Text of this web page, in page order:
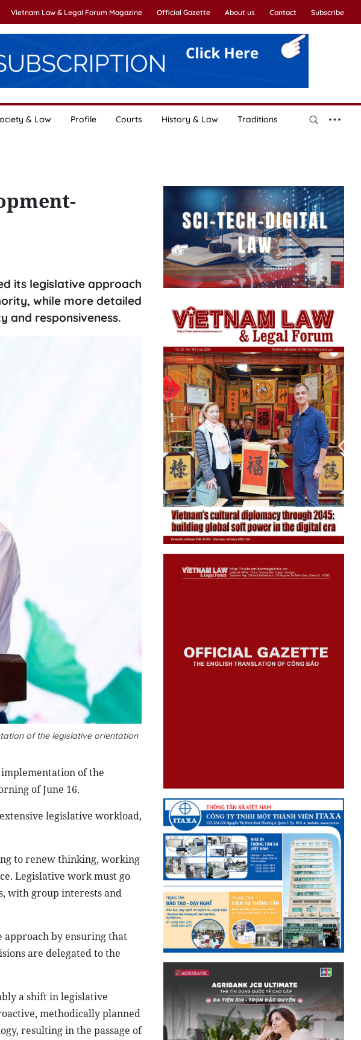
Vietnam Law & Legal Forum Magazine Official Gazette About us Contact Subscribe
& Law Profile Courts History & Law Traditions
its legislative approach
while more detailed
and responsiveness.
of the legislative orientation
of the
of June 16.
legislative workload,
to renew thinking, working
Legislative work must go
with group interests and
approach by ensuring that
are delegated to the
a shift in legislative
methodically planned
resulting in the passage of